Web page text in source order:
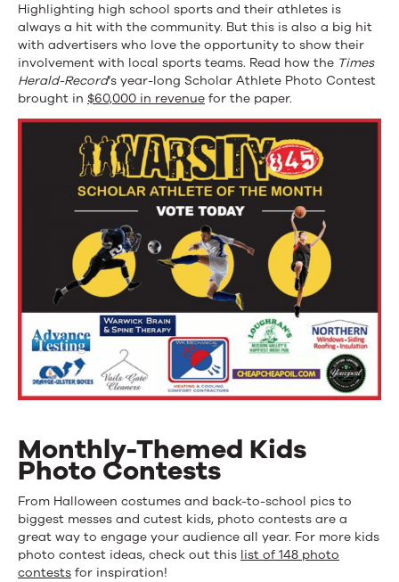
Highlighting high school sports and their athletes is
always a hit with the community. But this is also a big hit
with advertisers who love the opportunity to show their
involvement with local sports teams. Read how the Times
Herald-Record‘s year-long Scholar Athlete Photo Contest
brought in $60,000 in revenue for the paper.
Monthly-Themed Kids
Photo Contests
From Halloween costumes and back-to-school pics to
biggest messes and cutest kids, photo contests are a
great way to engage your audience all year. For more kids
photo contest ideas, check out this list of 148 photo
contests for inspiration!